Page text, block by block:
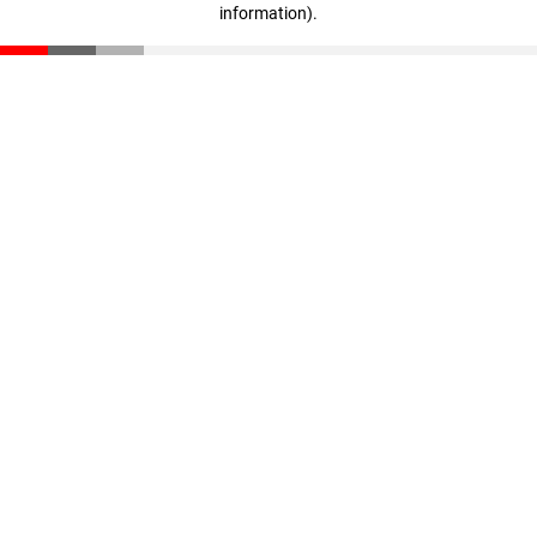
information).